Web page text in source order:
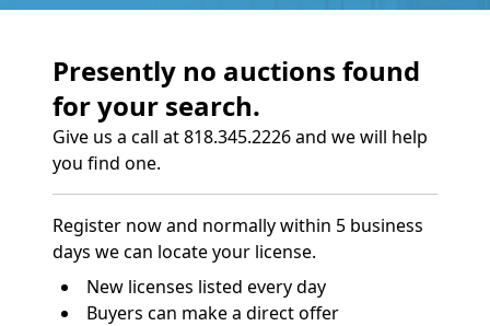
Presently no auctions found
for your search.
Give us a call at 818.345.2226 and we will help
you find one.
Register now and normally within 5 business
days we can locate your license.
New licenses listed every day
Buyers can make a direct offer